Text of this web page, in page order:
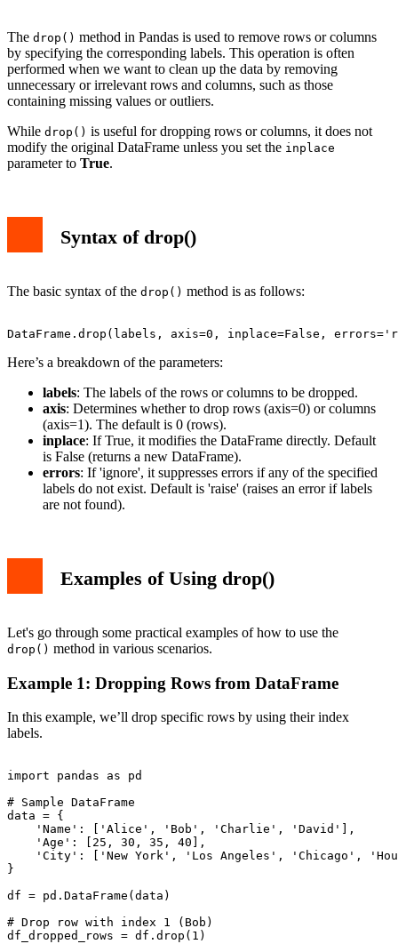
Conclusion
The drop() method in Pandas is used to remove rows or columns
by specifying the corresponding labels. This operation is often
performed when we want to clean up the data by removing
unnecessary or irrelevant rows and columns, such as those
containing missing values or outliers.
While drop() is useful for dropping rows or columns, it does not
modify the original DataFrame unless you set the inplace
parameter to True.
Syntax of drop()
The basic syntax of the drop() method is as follows:
Here’s a breakdown of the parameters:
labels: The labels of the rows or columns to be dropped.
axis: Determines whether to drop rows (axis=0) or columns
(axis=1). The default is 0 (rows).
inplace: If True, it modifies the DataFrame directly. Default
is False (returns a new DataFrame).
errors: If 'ignore', it suppresses errors if any of the specified
labels do not exist. Default is 'raise' (raises an error if labels
are not found).
Examples of Using drop()
Let's go through some practical examples of how to use the
drop() method in various scenarios.
Example 1: Dropping Rows from DataFrame
In this example, we’ll drop specific rows by using their index
labels.
import pandas as pd
# Sample DataFrame
data = {
    'Name': ['Alice', 'Bob', 'Charlie', 'David'],
    'Age': [25, 30, 35, 40],
'City': ['New York', 'Los Angeles', 'Chicago',
}
df = pd.DataFrame(data)
# Drop row with index 1 (Bob)
df_dropped_rows = df.drop(1)